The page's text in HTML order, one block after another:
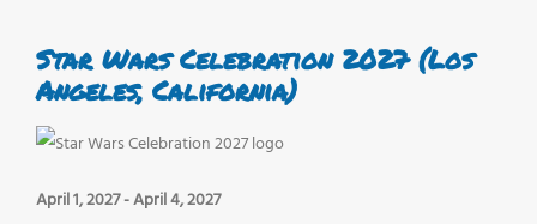
Star Wars Celebration 2027 (Los
Angeles, California)
April 1, 2027-April 4, 2027